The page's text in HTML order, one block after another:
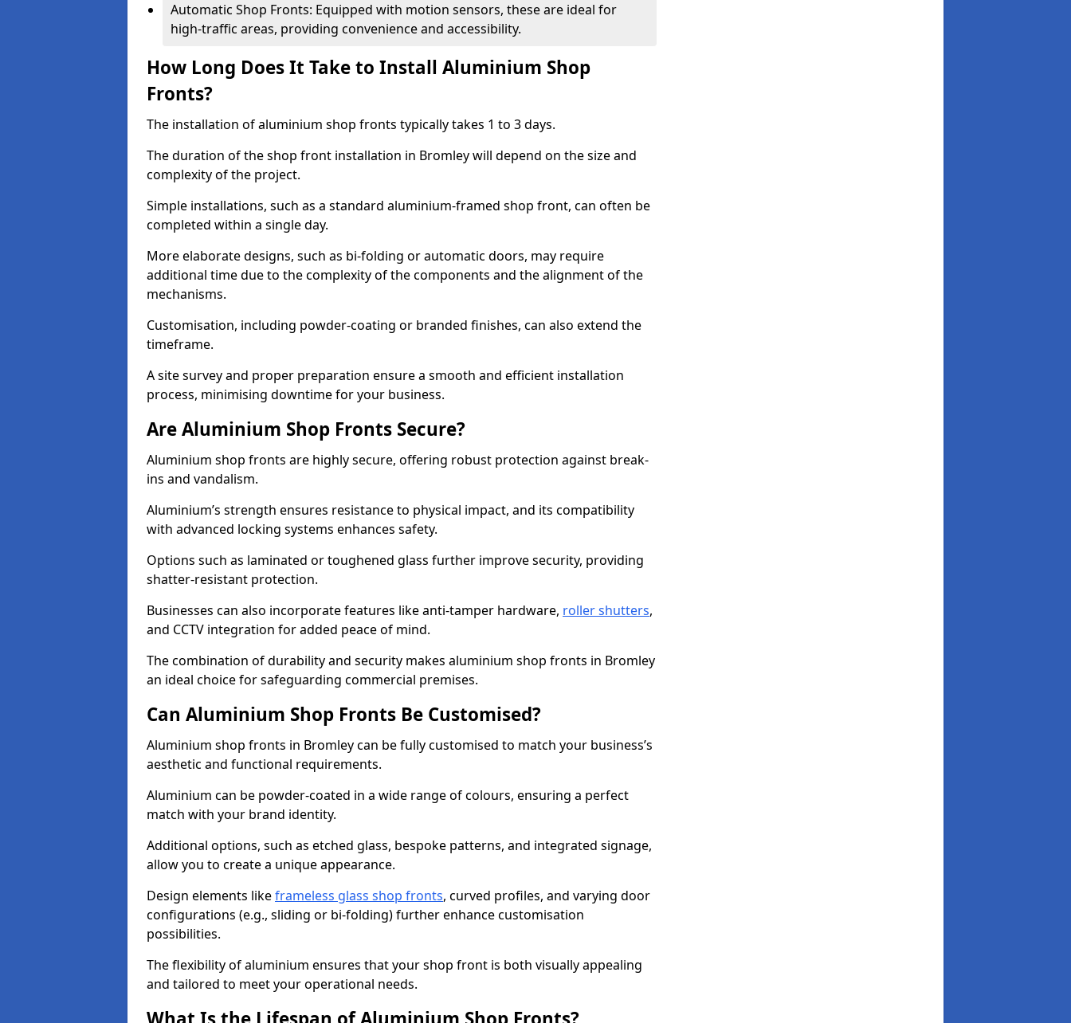
Automatic Shop Fronts: Equipped with motion sensors, these are ideal for
high-traffic areas, providing convenience and accessibility.
How Long Does It Take to Install Aluminium Shop
Fronts?
The installation of aluminium shop fronts typically takes 1 to 3 days.
The duration of the shop front installation in Bromley will depend on the size and
complexity of the project.
Simple installations, such as a standard aluminium-framed shop front, can often be
completed within a single day.
More elaborate designs, such as bi-folding or automatic doors, may require
additional time due to the complexity of the components and the alignment of the
mechanisms.
Customisation, including powder-coating or branded finishes, can also extend the
timeframe.
A site survey and proper preparation ensure a smooth and efficient installation
process, minimising downtime for your business.
Are Aluminium Shop Fronts Secure?
Aluminium shop fronts are highly secure, offering robust protection against break-
ins and vandalism.
Aluminium’s strength ensures resistance to physical impact, and its compatibility
with advanced locking systems enhances safety.
Options such as laminated or toughened glass further improve security, providing
shatter-resistant protection.
Businesses can also incorporate features like anti-tamper hardware, roller shutters,
and CCTV integration for added peace of mind.
The combination of durability and security makes aluminium shop fronts in Bromley
an ideal choice for safeguarding commercial premises.
Can Aluminium Shop Fronts Be Customised?
Aluminium shop fronts in Bromley can be fully customised to match your business’s
aesthetic and functional requirements.
Aluminium can be powder-coated in a wide range of colours, ensuring a perfect
match with your brand identity.
Additional options, such as etched glass, bespoke patterns, and integrated signage,
allow you to create a unique appearance.
Design elements likeframeless glass shop fronts, curved profiles, and varying door
configurations (e.g., sliding or bi-folding) further enhance customisation
possibilities.
The flexibility of aluminium ensures that your shop front is both visually appealing
and tailored to meet your operational needs.